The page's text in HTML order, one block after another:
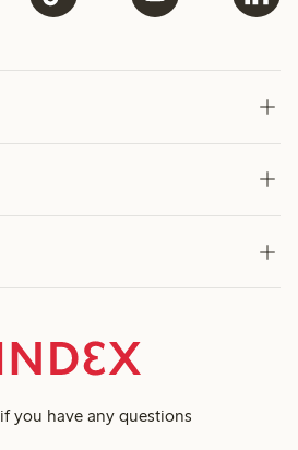
if you have any questions